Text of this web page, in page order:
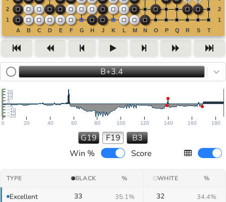
B+3.4
0 20 40 60 80 100 120 140 160 180
−20
−15
−10
−5
5
10
15
20
G19 F19
B3
Win %
Score
TYPE BLACK % WHITE %
Excellent 33 35.1% 32 34.4%